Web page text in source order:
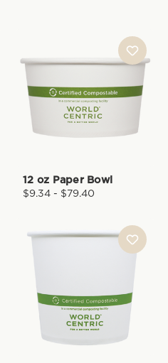
12 oz Paper Bowl
$9.34 - $79.40